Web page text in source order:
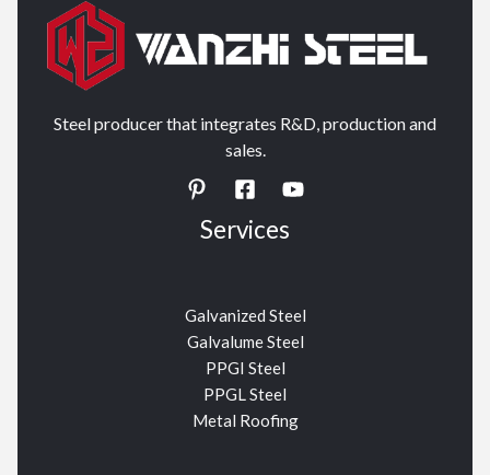
Steel producer that integrates R&D, production and
sales.
Services
Galvanized Steel
Galvalume Steel
PPGI Steel
PPGL Steel
Metal Roofing